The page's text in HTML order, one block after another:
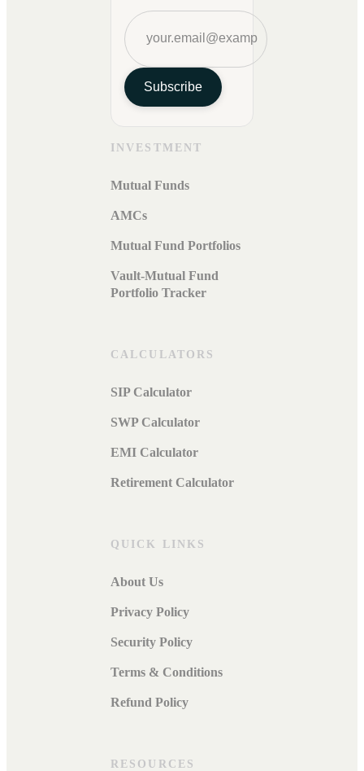
Subscribe
INVESTMENT
Mutual Funds
AMCs
Mutual Fund Portfolios
Vault-Mutual Fund
Portfolio Tracker
CALCULATORS
SIP Calculator
SWP Calculator
EMI Calculator
Retirement Calculator
QUICK LINKS
About Us
Privacy Policy
Security Policy
Terms & Conditions
Refund Policy
RESOURCES